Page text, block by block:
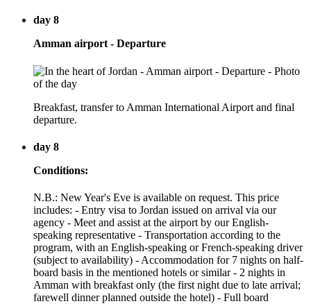
day 8
Amman airport - Departure
Breakfast, transfer to Amman International Airport and final
departure.
day 8
Conditions:
N.B.: New Year's Eve is available on request. This price
includes: - Entry visa to Jordan issued on arrival via our
agency - Meet and assist at the airport by our English-
speaking representative - Transportation according to the
program, with an English-speaking or French-speaking driver
(subject to availability) - Accommodation for 7 nights on half-
board basis in the mentioned hotels or similar - 2 nights in
Amman with breakfast only (the first night due to late arrival;
farewell dinner planned outside the hotel) - Full board